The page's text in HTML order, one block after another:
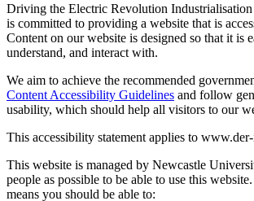
Driving the Electric Revolution
is committed to providing a website that is
Content on our website is designed so that it is
understand, and interact with.
We aim to achieve the recommended
Content Accessibility Guidelines and follow
usability, which should help all visitors to our
This accessibility statement applies to
This website is managed by Newcastle
people as possible to be able to use this
means you should be able to: